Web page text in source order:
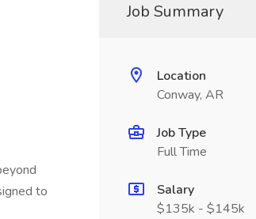
to
Job Summary
Location
Conway, AR
Job Type
Full Time
Salary
$135k - $145k